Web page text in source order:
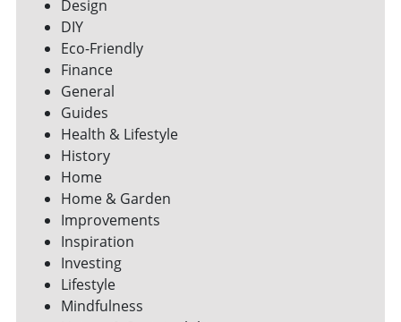
Design
DIY
Eco-Friendly
Finance
General
Guides
Health & Lifestyle
History
Home
Home & Garden
Improvements
Inspiration
Investing
Lifestyle
Mindfulness